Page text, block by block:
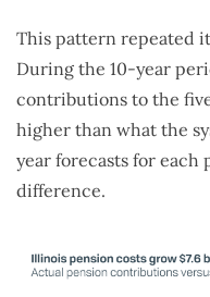
This pattern repeated
During the 10-year
contributions to the
higher than what the
year forecasts for each
difference.